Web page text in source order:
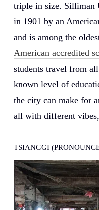
triple in size. Silliman
in 1901 by an
and is among the
American accredited
students travel from
known level of
the city can make for
all with different
TSIANGGI